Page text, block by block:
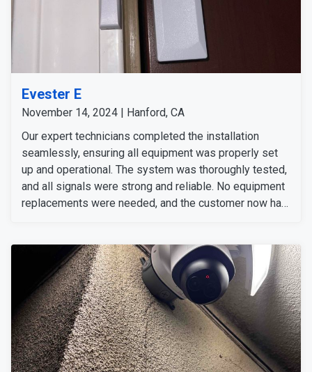
Evester E
November 14, 2024 | Hanford, CA
Our expert technicians completed the installation
seamlessly, ensuring all equipment was properly set
up and operational. The system was thoroughly tested,
and all signals were strong and reliable. No equipment
replacements were needed, and the customer now has